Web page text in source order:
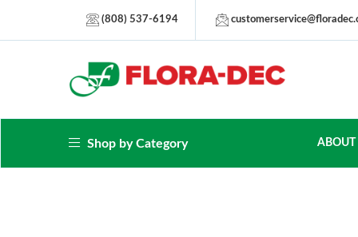
(808) 537-6194
Shop by Category ABOUT